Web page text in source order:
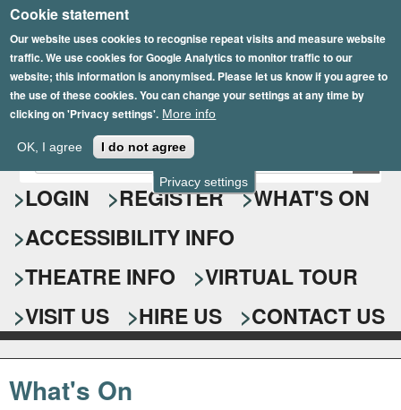
Privacy settings
Cookie statement
Our website uses cookies to recognise repeat visits and measure website
traffic. We use cookies for Google Analytics to monitor traffic to our
website; this information is anonymised. Please let us know if you agree to
the use of these cookies. You can change your settings at any time by
clicking on 'Privacy settings'. More info
OK, I agree I do not agree
Skip
to
main
content
Epsom Playhouse
S
e
a
r
c
h
f
o
r
E
n
t
r
y
o
u
r
s
e
a
r
c
LOGIN REGISTER
WHAT'S ON
ACCESSIBILITY INFO
THEATRE INFO
VIRTUAL TOUR
VISIT US
HIRE US CONTACT US
What's On